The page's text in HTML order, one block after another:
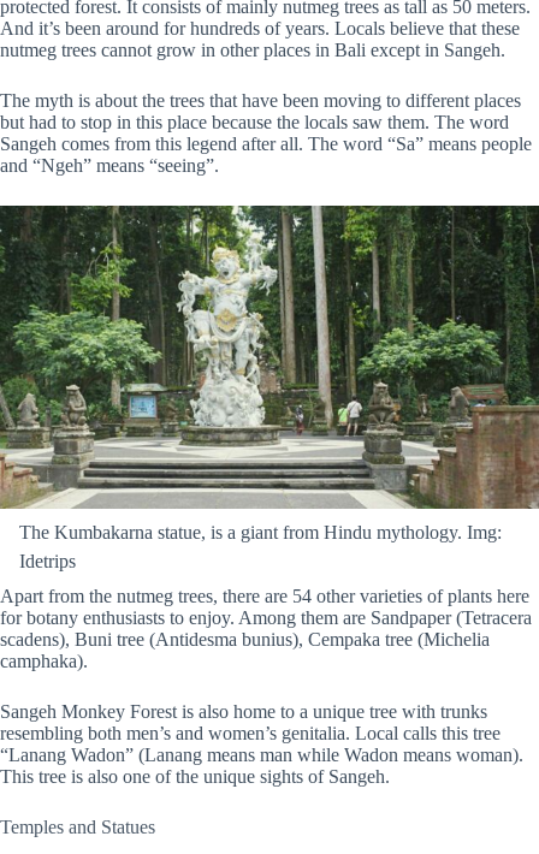
protected forest. It consists of mainly nutmeg trees as tall as 50 meters.
And it’s been around for hundreds of years. Locals believe that these
nutmeg trees cannot grow in other places in Bali except in Sangeh.
The myth is about the trees that have been moving to different places
but had to stop in this place because the locals saw them. The word
Sangeh comes from this legend after all. The word “Sa” means people
and “Ngeh” means “seeing”.
The Kumbakarna statue, is a giant from Hindu mythology. Img:
Idetrips
Apart from the nutmeg trees, there are 54 other varieties of plants here
for botany enthusiasts to enjoy. Among them are Sandpaper (Tetracera
scadens), Buni tree (Antidesma bunius), Cempaka tree (Michelia
camphaka).
Sangeh Monkey Forest is also home to a unique tree with trunks
resembling both men’s and women’s genitalia. Local calls this tree
“Lanang Wadon” (Lanang means man while Wadon means woman).
This tree is also one of the unique sights of Sangeh.
Temples and Statues